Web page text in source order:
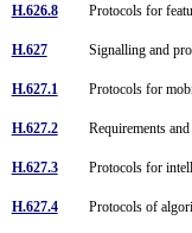
H.626.8 Protocols for
H.627 Signalling and
H.627.1 Protocols for
H.627.2 Requirements
H.627.3 Protocols for
H.627.4 Protocols of